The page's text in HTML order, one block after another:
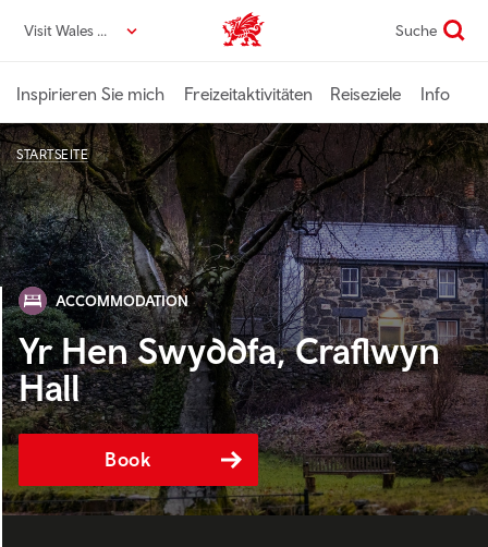
zumVisit Wales DE VisitWales home Suche
Inspirieren Sie mich Freizeitaktivitäten Reiseziele Info
STARTSEITE
ACCOMMODATION
Yr Hen Swyddfa, Craflwyn
Hall
Book